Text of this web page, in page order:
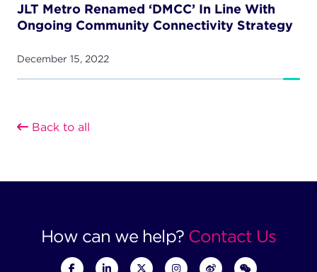
JLT Metro Renamed ‘DMCC’ In Line With
Ongoing Community Connectivity Strategy
December 15, 2022
Back to all
How can we help? Contact Us